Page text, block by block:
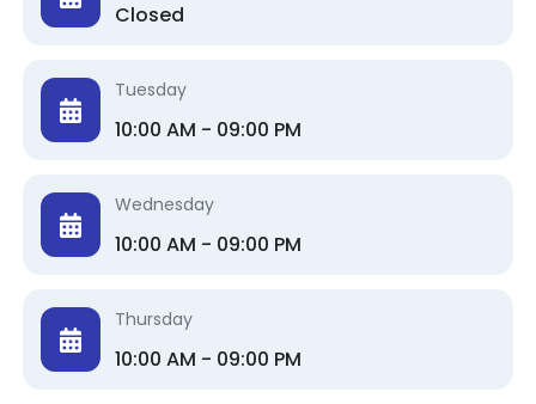
Closed
Tuesday
10:00 AM - 09:00 PM
Wednesday
10:00 AM - 09:00 PM
Thursday
10:00 AM - 09:00 PM